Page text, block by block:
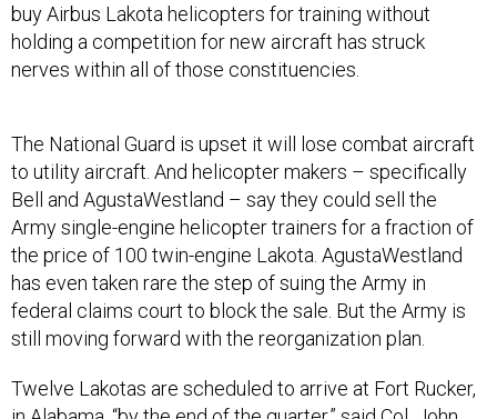
buy Airbus Lakota helicopters for training without
holding a competition for new aircraft has struck
nerves within all of those constituencies.
The National Guard is upset it will lose combat aircraft
to utility aircraft. And helicopter makers – specifically
Bell and AgustaWestland – say they could sell the
Army single-engine helicopter trainers for a fraction of
the price of 100 twin-engine Lakota. AgustaWestland
has even taken rare the step of suing the Army in
federal claims court to block the sale. But the Army is
still moving forward with the reorganization plan.
Twelve Lakotas are scheduled to arrive at Fort Rucker,